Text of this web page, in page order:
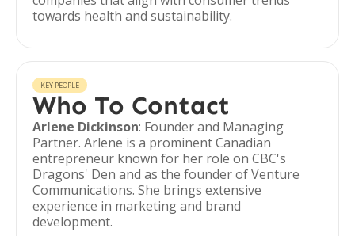
towards health and sustainability.
KEY PEOPLE
Who To Contact
Arlene Dickinson: Founder and Managing
Partner. Arlene is a prominent Canadian
entrepreneur known for her role on CBC's
Dragons' Den and as the founder of Venture
Communications. She brings extensive
experience in marketing and brand
development.